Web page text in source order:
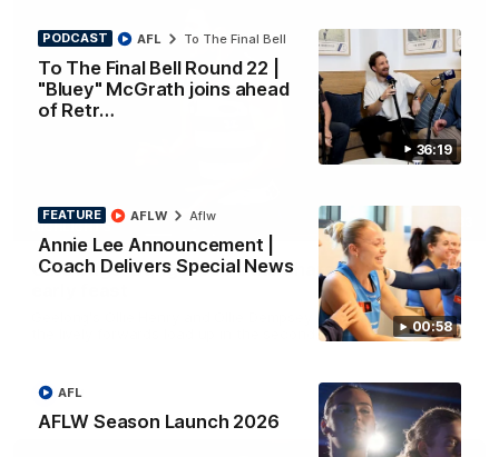
36:19
PODCAST
To The Final Bell Round 22 |
"Bluey" McGrath joins ahead
of Retr…
AFL To The Final Bell
00:58
FEATURE
Annie Lee Announcement |
Coach Delivers Special News
AFLW Aflw
AFLW Season Launch 2026
AFL
01:33
HIGHLIGHTS
Ollie bags: Dangerous Cats share the goals in
Geelong's Ollie Henry and Ollie Dempsey go goal-for-goal as
the lively forwards load up in the second term
AFL